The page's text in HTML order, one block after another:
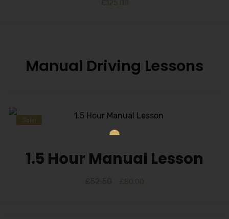
£125.00
Manual Driving Lessons
Sale!
1.5 Hour Manual Lesson
£50.00